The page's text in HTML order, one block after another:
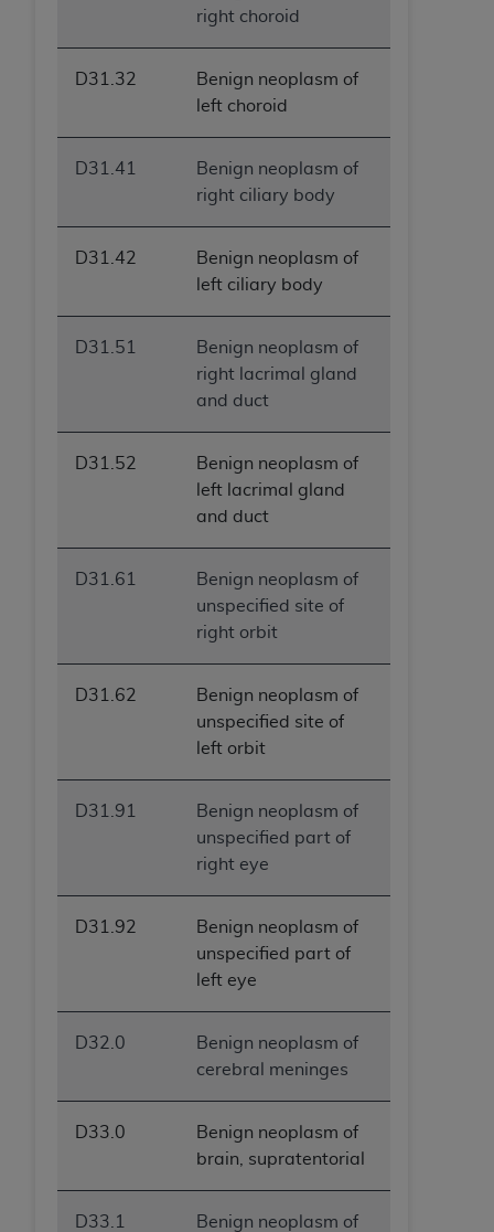
right choroid
D31.32
Benign neoplasm of
left choroid
D31.41
Benign neoplasm of
right ciliary body
D31.42
Benign neoplasm of
left ciliary body
D31.51
Benign neoplasm of
right lacrimal gland
and duct
D31.52
Benign neoplasm of
left lacrimal gland
and duct
D31.61
Benign neoplasm of
unspecified site of
right orbit
D31.62
Benign neoplasm of
unspecified site of
left orbit
D31.91
Benign neoplasm of
unspecified part of
right eye
D31.92
Benign neoplasm of
unspecified part of
left eye
D32.0
Benign neoplasm of
cerebral meninges
D33.0
Benign neoplasm of
brain, supratentorial
D33.1
Benign neoplasm of